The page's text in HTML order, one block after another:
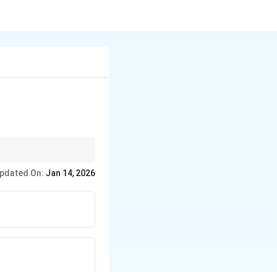
On: Jan 14, 2026